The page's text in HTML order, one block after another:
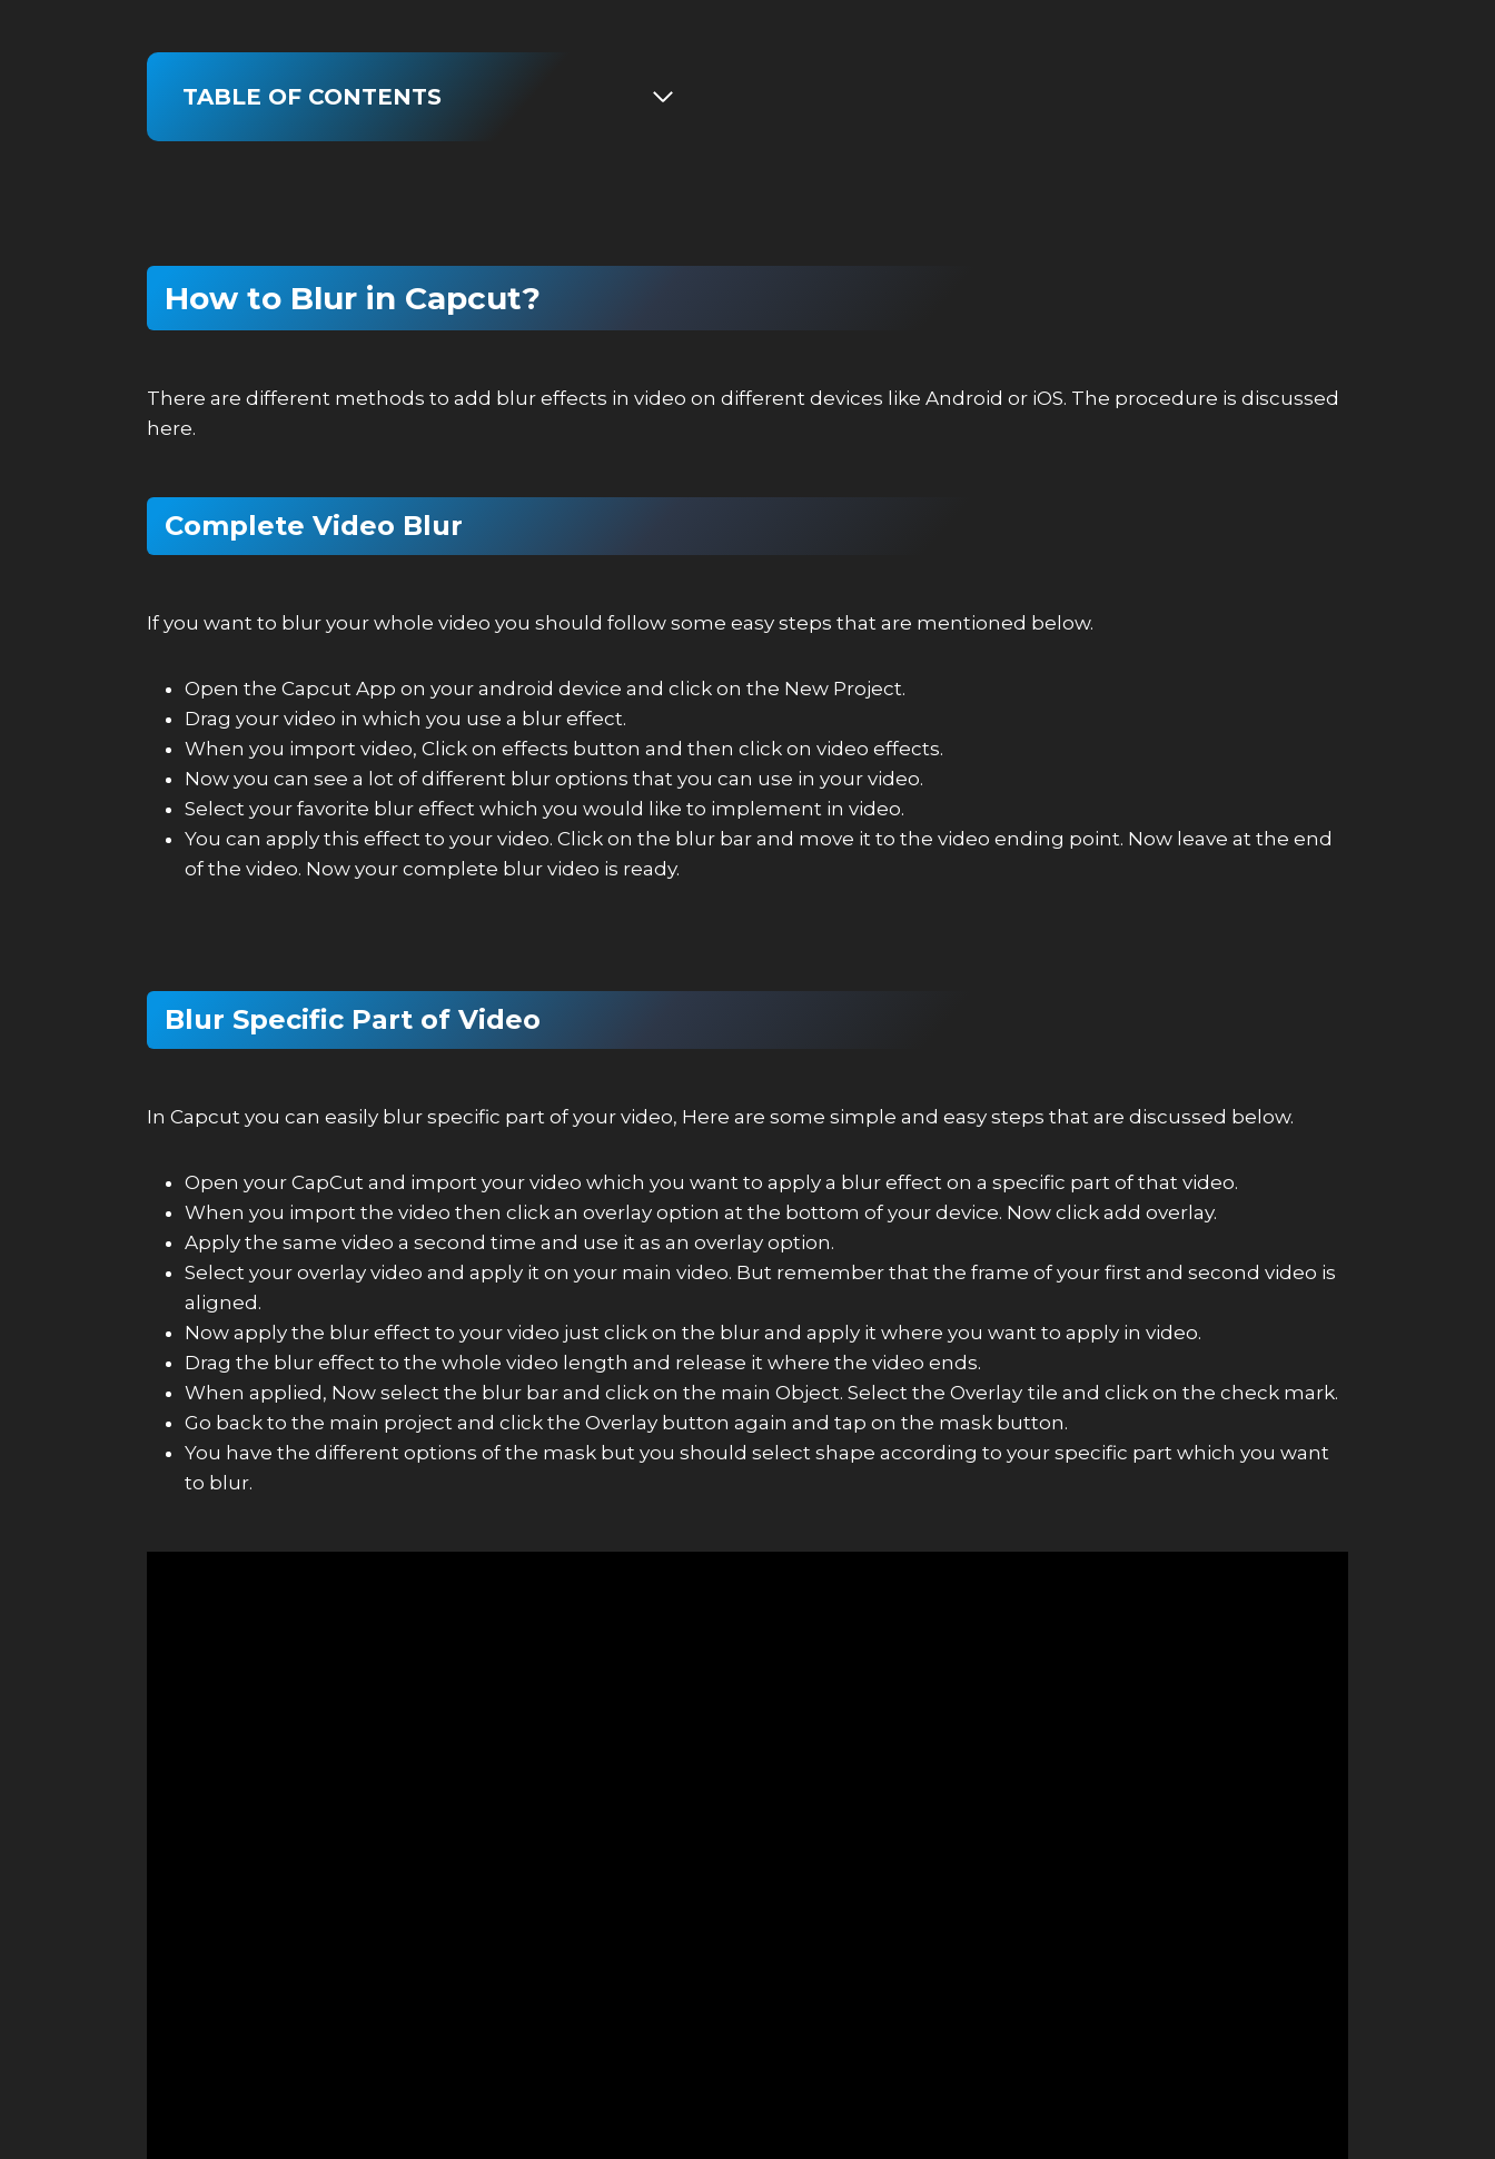
TABLE OF CONTENTS
How to Blur in Capcut?
There are different methods to add blur effects in video on different devices like Android or iOS. The procedure is discussed
here.
Complete Video Blur
If you want to blur your whole video you should follow some easy steps that are mentioned below.
Open the Capcut App on your android device and click on the New Project.
Drag your video in which you use a blur effect.
When you import video, Click on effects button and then click on video effects.
Now you can see a lot of different blur options that you can use in your video.
Select your favorite blur effect which you would like to implement in video.
You can apply this effect to your video. Click on the blur bar and move it to the video ending point. Now leave at the end
of the video. Now your complete blur video is ready.
Blur Specific Part of Video
In Capcut you can easily blur specific part of your video, Here are some simple and easy steps that are discussed below.
Open your CapCut and import your video which you want to apply a blur effect on a specific part of that video.
When you import the video then click an overlay option at the bottom of your device. Now click add overlay.
Apply the same video a second time and use it as an overlay option.
Select your overlay video and apply it on your main video. But remember that the frame of your first and second video is
aligned.
Now apply the blur effect to your video just click on the blur and apply it where you want to apply in video.
Drag the blur effect to the whole video length and release it where the video ends.
When applied, Now select the blur bar and click on the main Object. Select the Overlay tile and click on the check mark.
Go back to the main project and click the Overlay button again and tap on the mask button.
You have the different options of the mask but you should select shape according to your specific part which you want
to blur.